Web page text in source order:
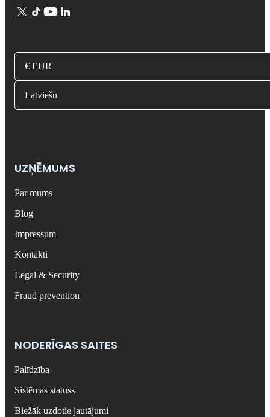
€ EUR
Latviešu
UZŅĒMUMS
Par mums
Blog
Impressum
Kontakti
Legal & Security
Fraud prevention
NODERĪGAS SAITES
Palīdzība
Sistēmas statuss
Biežāk uzdotie jautājumi